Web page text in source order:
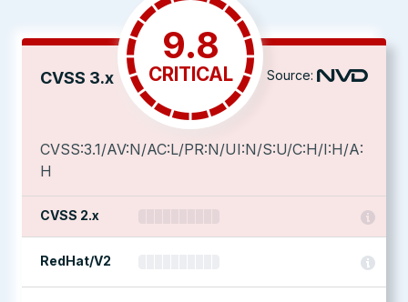
CVSS 3.x
9.8
CRITICAL Source:
CVSS:3.1/AV:N/AC:L/PR:N/UI:N/S:U/C:H/I:H/A:
H
CVSS 2.x
RedHat/V2